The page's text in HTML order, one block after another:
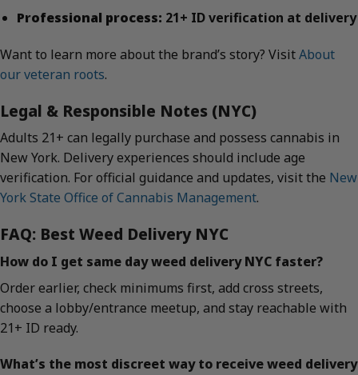
Professional process: 21+ ID verification at delivery
Want to learn more about the brand’s story? VisitAbout
our veteran roots.
Legal & Responsible Notes (NYC)
Adults 21+ can legally purchase and possess cannabis in
New York. Delivery experiences should include age
verification. For official guidance and updates, visit the New
York State Office of Cannabis Management.
FAQ: Best Weed Delivery NYC
How do I get same day weed delivery NYC faster?
Order earlier, check minimums first, add cross streets,
choose a lobby/entrance meetup, and stay reachable with
21+ ID ready.
What’s the most discreet way to receive weed delivery